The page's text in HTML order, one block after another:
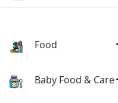
Food
Baby Food & Care